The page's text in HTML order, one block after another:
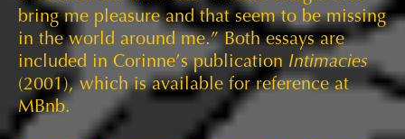
bring me pleasure and that seem to be missing
in the world around me.” Both essays are
included in Corinne’s publication Intimacies
(2001), which is available for reference at
MBnb.